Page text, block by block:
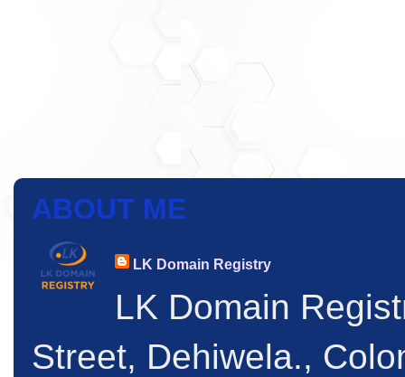
ABOUT ME
LK Domain Registry
LK Domain
Street, Dehiwela.,